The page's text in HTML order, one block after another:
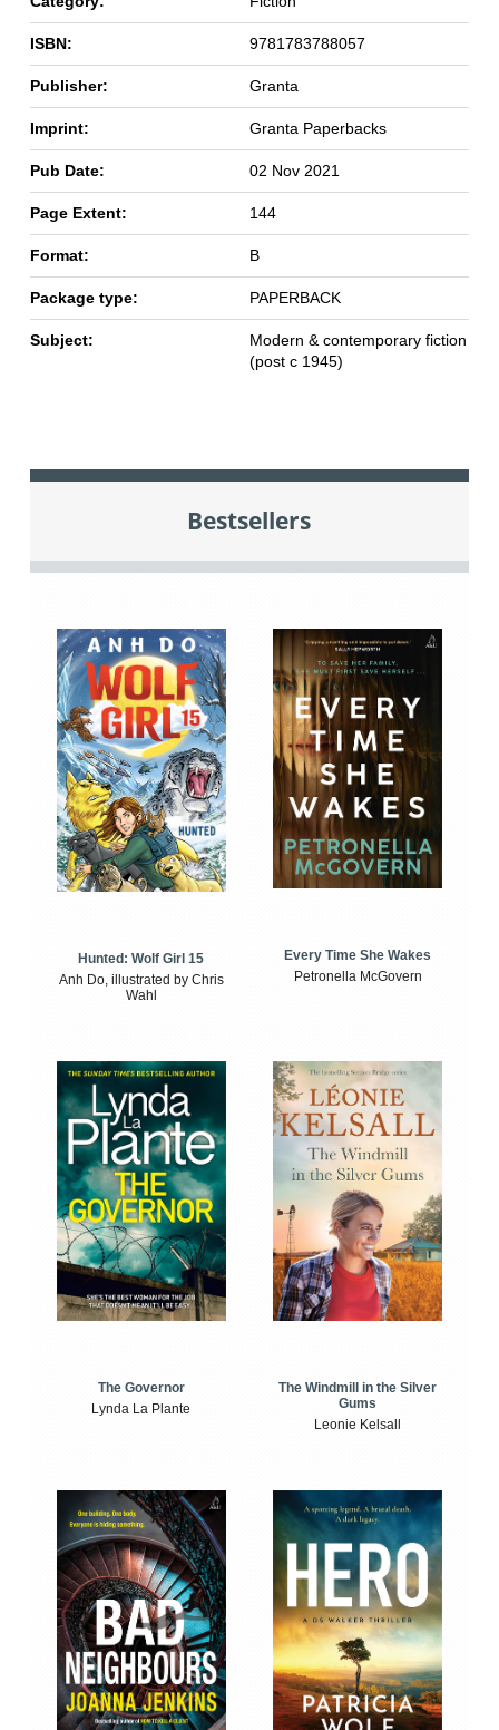
ISBN: 9781783788057
Publisher: Granta
Imprint: Granta Paperbacks
Pub Date: 02 Nov 2021
Page Extent: 144
Format: B
Package type: PAPERBACK
Subject:
Modern & contemporary fiction
(post c 1945)
Bestsellers
Hunted: Wolf Girl 15
Anh Do, illustrated by Chris
Wahl
Every Time She Wakes
Petronella McGovern
The Governor
Lynda La Plante
The Windmill in the Silver
Gums
Leonie Kelsall